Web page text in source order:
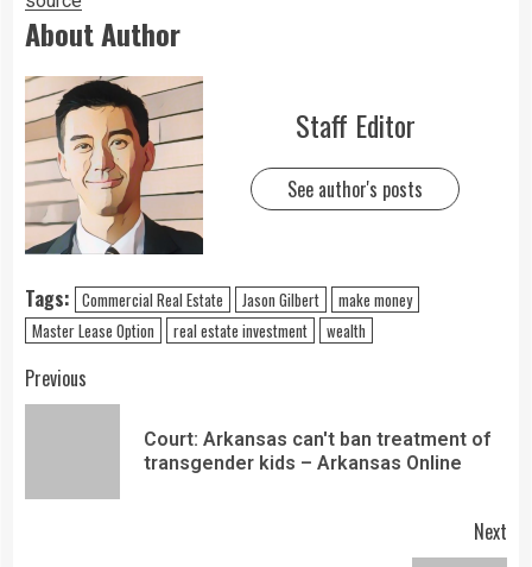
About Author
Staff Editor
See author's posts
Tags: Commercial Real Estate Jason Gilbert
make money
Master Lease Option
real estate investment wealth
Previous
Court: Arkansas can't ban treatment of
transgender kids – Arkansas Online
Next